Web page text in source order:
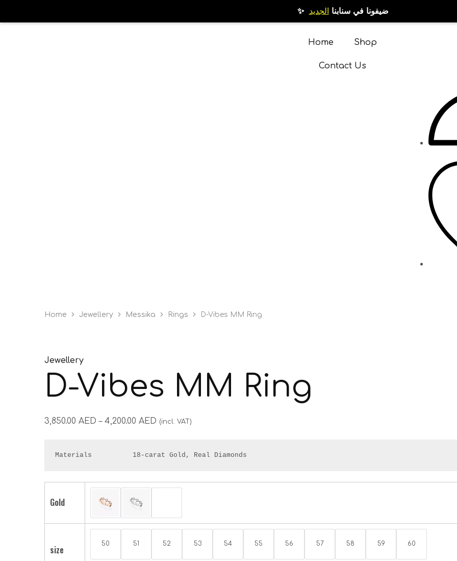
✨ ضيفونا في سنابنا الجديد
Home Shop
Contact Us
Home Jewellery Messika Rings D-Vibes MM Ring
Jewellery
D-Vibes MM Ring
3,850.00 AED– 4,200.00 AED (incl. VAT)
Gold
size 50 51 52 53 54 55 56 57 58 59 60